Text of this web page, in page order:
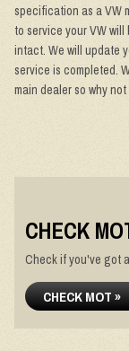
specification as a VW
to service your VW
intact. We will update
service is completed.
main dealer so why
CHECK
Check if you've got
CHECK MOT »